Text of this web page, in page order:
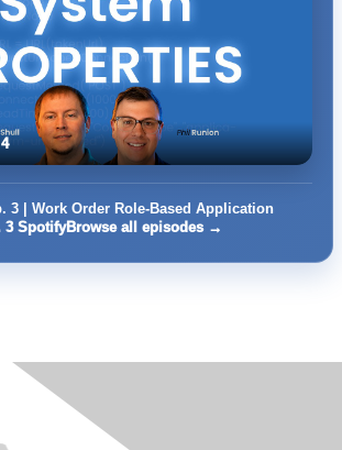
3 | Work Order Role-Based Application
3 SpotifyBrowse all episodes →